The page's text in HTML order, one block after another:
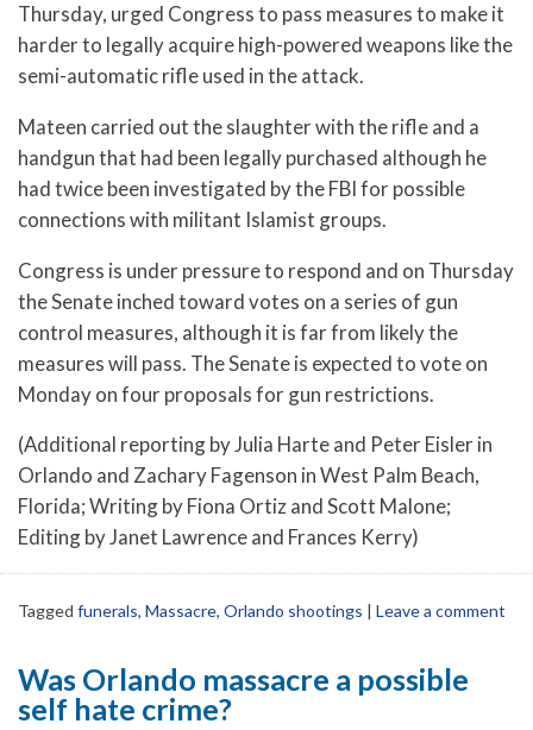
Thursday, urged Congress to pass measures to make it
harder to legally acquire high-powered weapons like the
semi-automatic rifle used in the attack.
Mateen carried out the slaughter with the rifle and a
handgun that had been legally purchased although he
had twice been investigated by the FBI for possible
connections with militant Islamist groups.
Congress is under pressure to respond and on Thursday
the Senate inched toward votes on a series of gun
control measures, although it is far from likely the
measures will pass. The Senate is expected to vote on
Monday on four proposals for gun restrictions.
(Additional reporting by Julia Harte and Peter Eisler in
Orlando and Zachary Fagenson in West Palm Beach,
Florida; Writing by Fiona Ortiz and Scott Malone;
Editing by Janet Lawrence and Frances Kerry)
Tagged funerals, Massacre, Orlando shootings | Leave a comment
Was Orlando massacre a possible
self hate crime?